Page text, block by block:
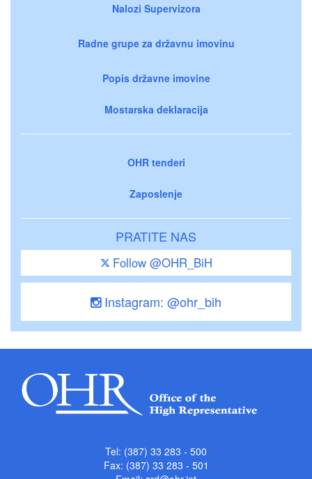
Nalozi Supervizora
Radne grupe za državnu imovinu
Popis državne imovine
Mostarska deklaracija
OHR tenderi
Zaposlenje
PRATITE NAS
Follow @OHR_BiH
Instagram: @ohr_bih
Tel: (387) 33 283 - 500
Fax: (387) 33 283 - 501